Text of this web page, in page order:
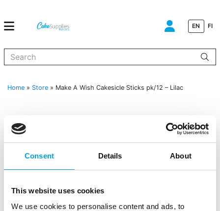
Consent Details About
This website uses cookies
We use cookies to personalise content and ads, to
EN FI
Home » Store » Make A Wish Cakesicle Sticks pk/12 – Lilac